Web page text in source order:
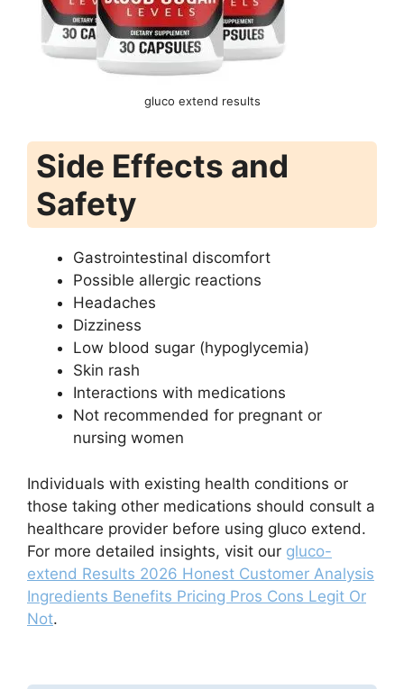
gluco extend results
Side Effects and
Safety
Gastrointestinal discomfort
Possible allergic reactions
Headaches
Dizziness
Low blood sugar (hypoglycemia)
Skin rash
Interactions with medications
Not recommended for pregnant or
nursing women
Individuals with existing health conditions or
those taking other medications should consult a
healthcare provider before using gluco extend.
For more detailed insights, visit our gluco-
extend Results 2026 Honest Customer Analysis
Ingredients Benefits Pricing Pros Cons Legit Or
Not.